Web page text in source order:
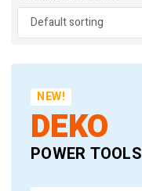
NEW!
DEKO
POWER TOOLS